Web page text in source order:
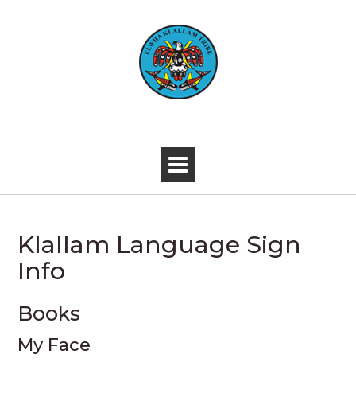
Klallam Language Sign
Info
Books
My Face